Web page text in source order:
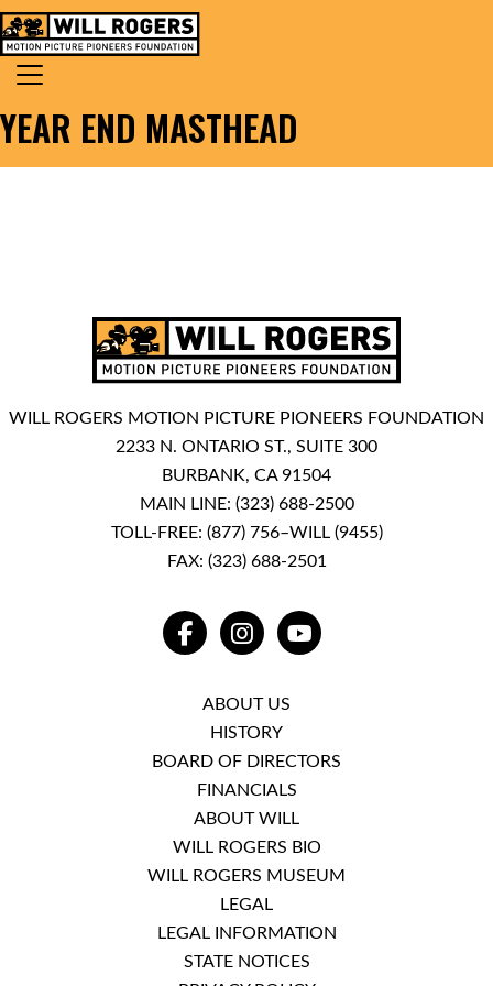
Skip to content
MAIN NAVIGATION
Search for:
YEAR END MASTHEAD
WILL ROGERS MOTION PICTURE PIONEERS FOUNDATION
2233 N. ONTARIO ST., SUITE 300
BURBANK, CA 91504
MAIN LINE: (323) 688-2500
TOLL-FREE: (877) 756–WILL (9455)
FAX: (323) 688-2501
FACEBOOKINSTAGRAMYOUTUBE
ABOUT US
HISTORY
BOARD OF DIRECTORS
FINANCIALS
ABOUT WILL
WILL ROGERS BIO
WILL ROGERS MUSEUM
LEGAL
LEGAL INFORMATION
STATE NOTICES